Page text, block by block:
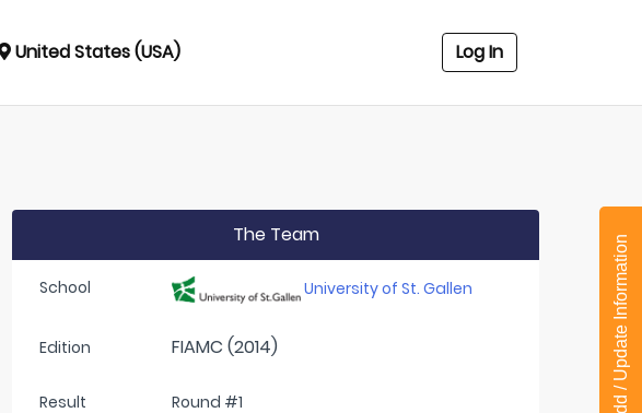
United States (USA) Log In
The Team
School University of St. Gallen
Edition FIAMC (2014)
Result Round #1 Add / Update Information